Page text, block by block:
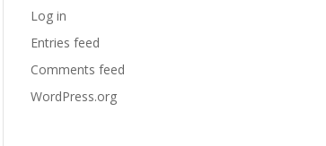
Log in
Entries feed
Comments feed
WordPress.org